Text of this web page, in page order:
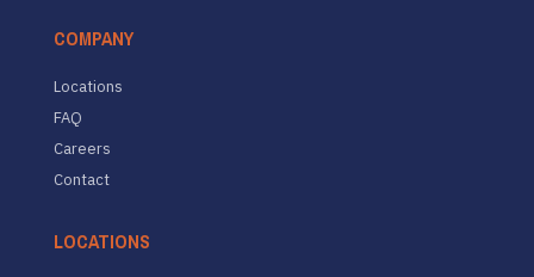
COMPANY
Locations
FAQ
Careers
Contact
LOCATIONS